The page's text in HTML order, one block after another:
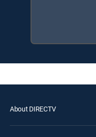
About DIRECTV